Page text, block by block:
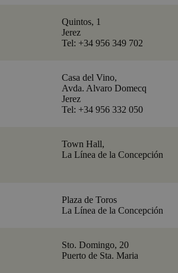
Quintos, 1
Jerez
Tel: +34 956 349 702
Casa del Vino,
Avda. Alvaro Domecq
Jerez
Tel: +34 956 332 050
Town Hall,
La Línea de la Concepción
Plaza de Toros
La Línea de la Concepción
Sto. Domingo, 20
Puerto de Sta. Maria